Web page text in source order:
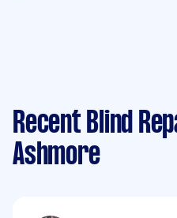
Recent Blind
Ashmore